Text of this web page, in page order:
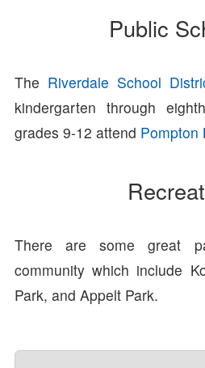
Public
The Riverdale School
kindergarten through
grades 9-12 attend Pompton
There are some great
community which include
Park, and Appelt Park.